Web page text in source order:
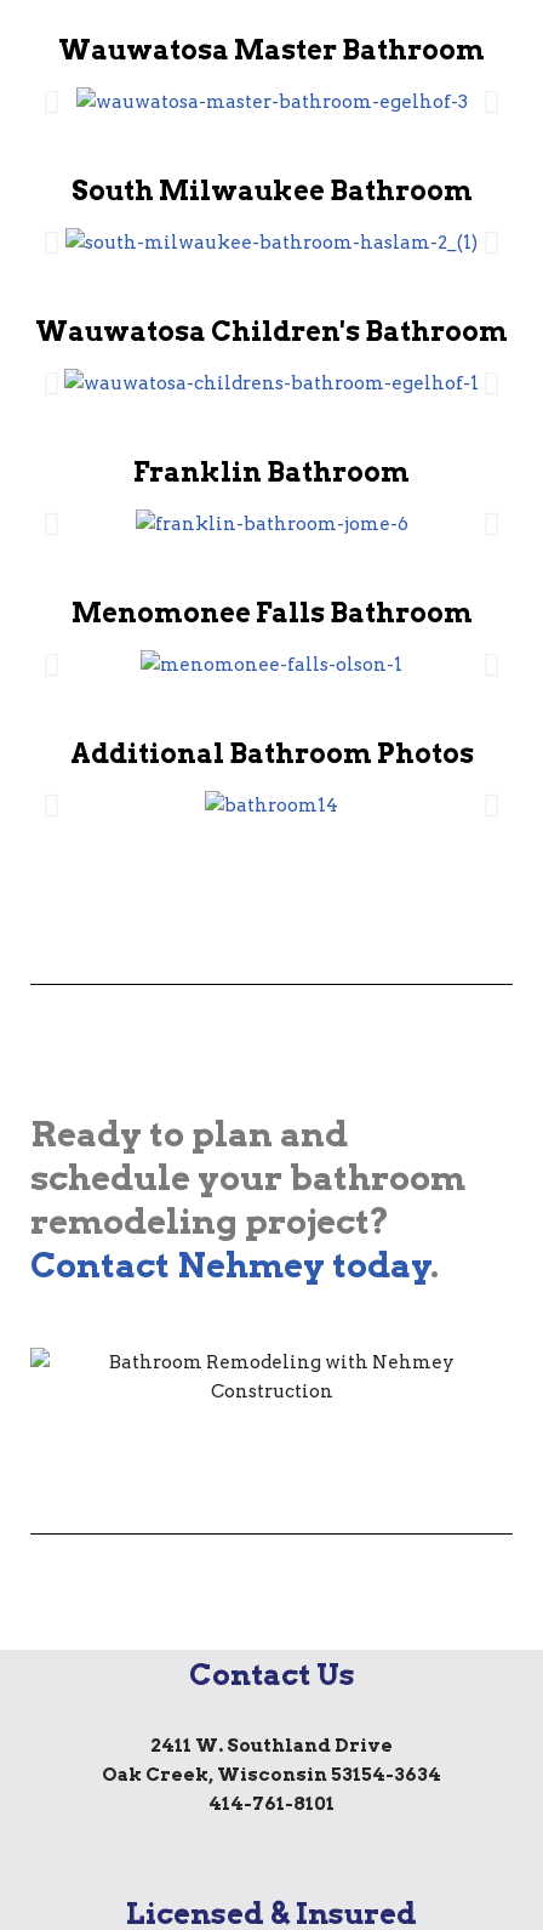
Wauwatosa Master Bathroom
South Milwaukee Bathroom
Wauwatosa Children's Bathroom
Franklin Bathroom
Menomonee Falls Bathroom
Additional Bathroom Photos
Ready to plan and
schedule your bathroom
remodeling project?
Contact Nehmey today.
Contact Us
2411 W. Southland Drive
Oak Creek, Wisconsin 53154-3634
414-761-8101
Licensed & Insured